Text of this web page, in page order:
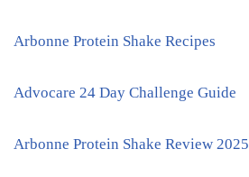
Arbonne Protein Shake Recipes
Advocare 24 Day Challenge Guide
Arbonne Protein Shake Review 2025